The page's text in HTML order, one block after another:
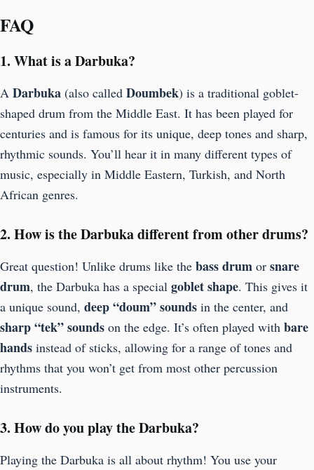
FAQ
1. What is a Darbuka?
A Darbuka (also called Doumbek) is a traditional goblet-
shaped drum from the Middle East. It has been played for
centuries and is famous for its unique, deep tones and sharp,
rhythmic sounds. You’ll hear it in many different types of
music, especially in Middle Eastern, Turkish, and North
African genres.
2. How is the Darbuka different from other drums?
Great question! Unlike drums like the bass drum or snare
drum, the Darbuka has a special goblet shape. This gives it
a unique sound, deep “doum” sounds in the center, and
sharp “tek” sounds on the edge. It’s often played with bare
hands instead of sticks, allowing for a range of tones and
rhythms that you won’t get from most other percussion
instruments.
3. How do you play the Darbuka?
Playing the Darbuka is all about rhythm! You use your